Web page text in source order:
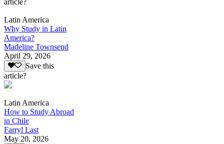
Latin America
Why Study in Latin
America?
Madeline Townsend
April 29, 2026
Save this
article?
Latin America
How to Study Abroad
in Chile
Farryl Last
May 20, 2026